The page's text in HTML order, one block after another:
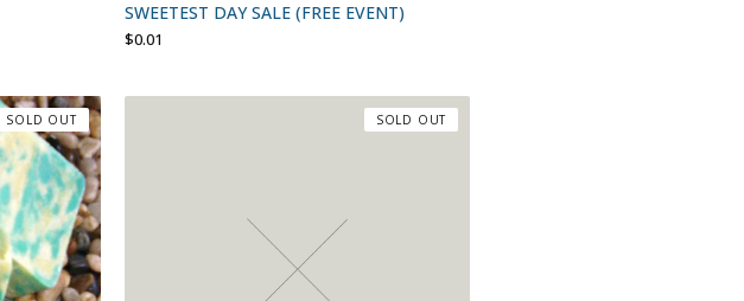
SWEETEST DAY SALE (FREE EVENT)
$0.01
SOLD OUT SOLD OUT